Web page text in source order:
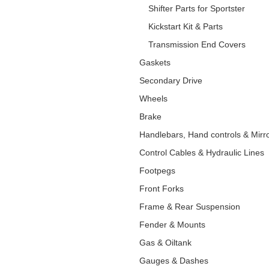
Shifter Parts for Sportster
Kickstart Kit & Parts
Transmission End Covers
Gaskets
Secondary Drive
Wheels
Brake
Handlebars, Hand controls &
Control Cables & Hydraulic Lines
Footpegs
Front Forks
Frame & Rear Suspension
Fender & Mounts
Gas & Oiltank
Gauges & Dashes